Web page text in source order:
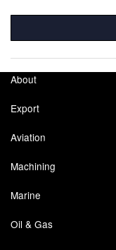
Measuring Tapes
Mixing Apparatus
Motorparts
About
Export
Aviation
Machining
Marine
Oil & Gas